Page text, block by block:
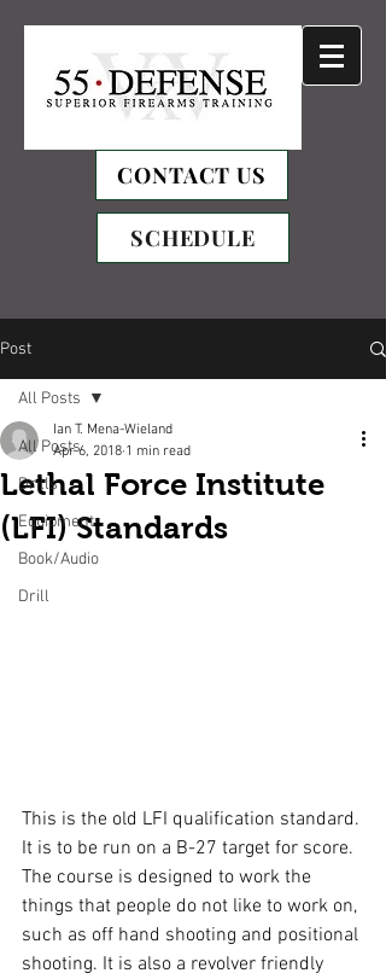
CONTACT US
SCHEDULE
Post
All Posts
Drills
Equipment
Book/Audio
Drill
All Posts
Lethal Force Institute
(LFI) Standards
Ian T. Mena-Wieland
Apr 6, 2018 1 min read
This is the old LFI qualification standard.
It is to be run on a B-27 target for score.
The course is designed to work the
things that people do not like to work on,
such as off hand shooting and positional
shooting. It is also a revolver friendly